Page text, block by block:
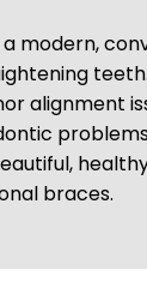
modern,
alignment
braces.